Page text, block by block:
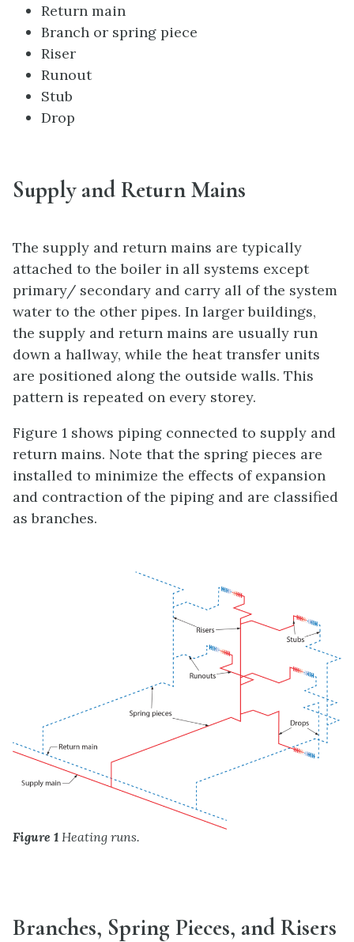
Return main
Branch or spring piece
Riser
Runout
Stub
Drop
Supply and Return Mains
The supply and return mains are typically
attached to the boiler in all systems except
primary/ secondary and carry all of the system
water to the other pipes. In larger buildings,
the supply and return mains are usually run
down a hallway, while the heat transfer units
are positioned along the outside walls. This
pattern is repeated on every storey.
Figure 1 shows piping connected to supply and
return mains. Note that the spring pieces are
installed to minimize the effects of expansion
and contraction of the piping and are classified
as branches.
Figure 1 Heating runs.
Branches, Spring Pieces, and Risers